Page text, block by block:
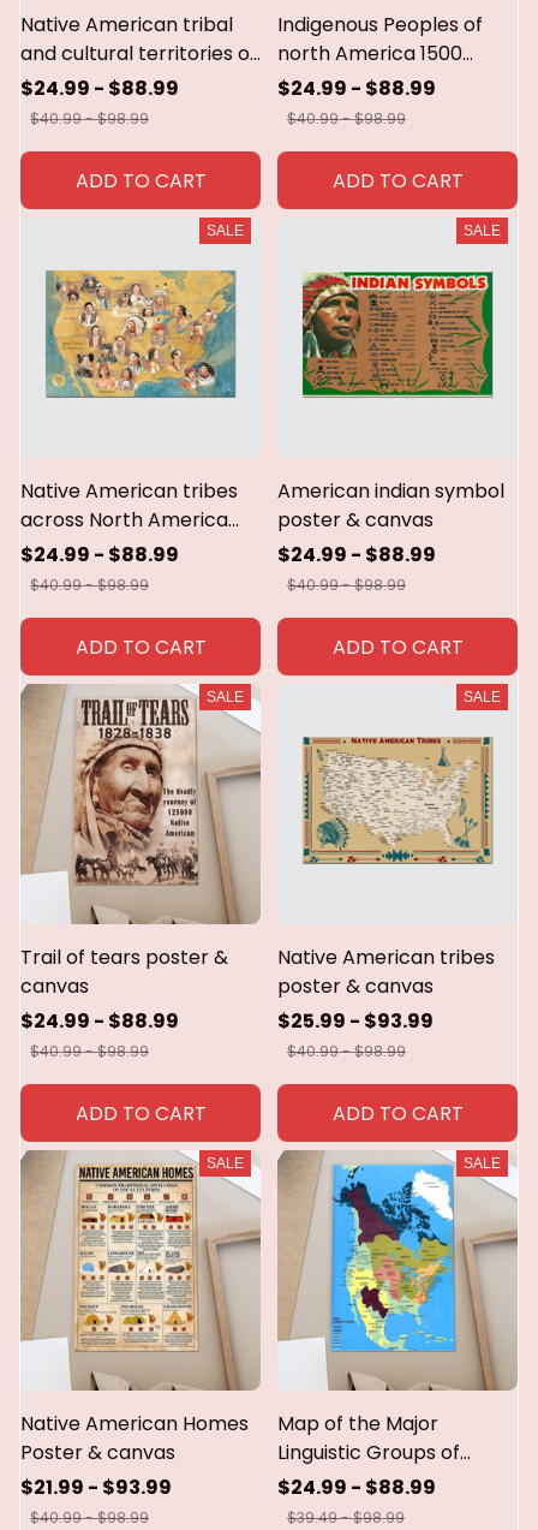
Native American tribal
and cultural territories of
north America.poster &
canvas
$24.99 - $88.99
$40.99 - $98.99
ADD TO CART
Indigenous Peoples of
north America 1500
CE.poster & canvas
$24.99 - $88.99
$40.99 - $98.99
ADD TO CART
SALE
Native American tribes
across North America
Poster & canvas
$24.99 - $88.99
$40.99 - $98.99
ADD TO CART
SALE
American indian symbol
poster & canvas
$24.99 - $88.99
$40.99 - $98.99
ADD TO CART
SALE
Trail of tears poster &
canvas
$24.99 - $88.99
$40.99 - $98.99
ADD TO CART
SALE
Native American tribes
poster & canvas
$25.99 - $93.99
$40.99 - $98.99
ADD TO CART
SALE
Native American Homes
Poster & canvas
$21.99 - $93.99
$40.99 - $98.99
SALE
Map of the Major
Linguistic Groups of
Native North America
poster,canvas,metal sign
$24.99 - $88.99
$39.49 - $98.99